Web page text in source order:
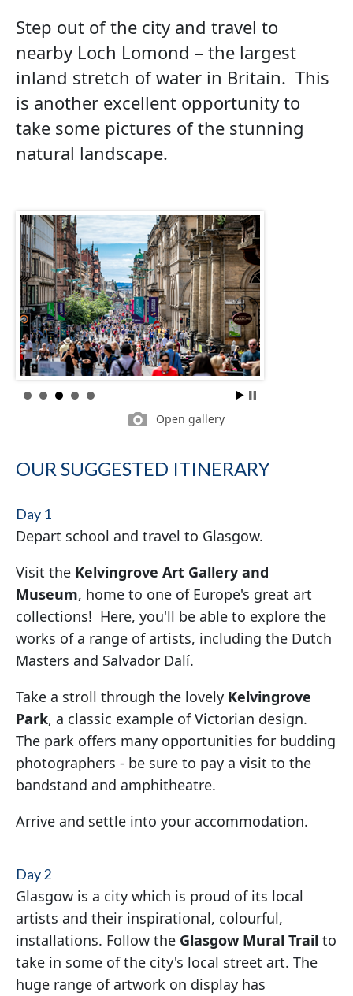
Step out of the city and travel to
nearby Loch Lomond – the largest
inland stretch of water in Britain. This
is another excellent opportunity to
take some pictures of the stunning
natural landscape.
Open gallery
OUR SUGGESTED ITINERARY
Day 1
Depart school and travel to Glasgow.
Visit the Kelvingrove Art Gallery and
Museum, home to one of Europe's great art
collections! Here, you'll be able to explore the
works of a range of artists, including the Dutch
Masters and Salvador Dalí.
Take a stroll through the lovely Kelvingrove
Park, a classic example of Victorian design.
The park offers many opportunities for budding
photographers - be sure to pay a visit to the
bandstand and amphitheatre.
Arrive and settle into your accommodation.
Day 2
Glasgow is a city which is proud of its local
artists and their inspirational, colourful,
installations. Follow the Glasgow Mural Trail to
take in some of the city's local street art. The
huge range of artwork on display has